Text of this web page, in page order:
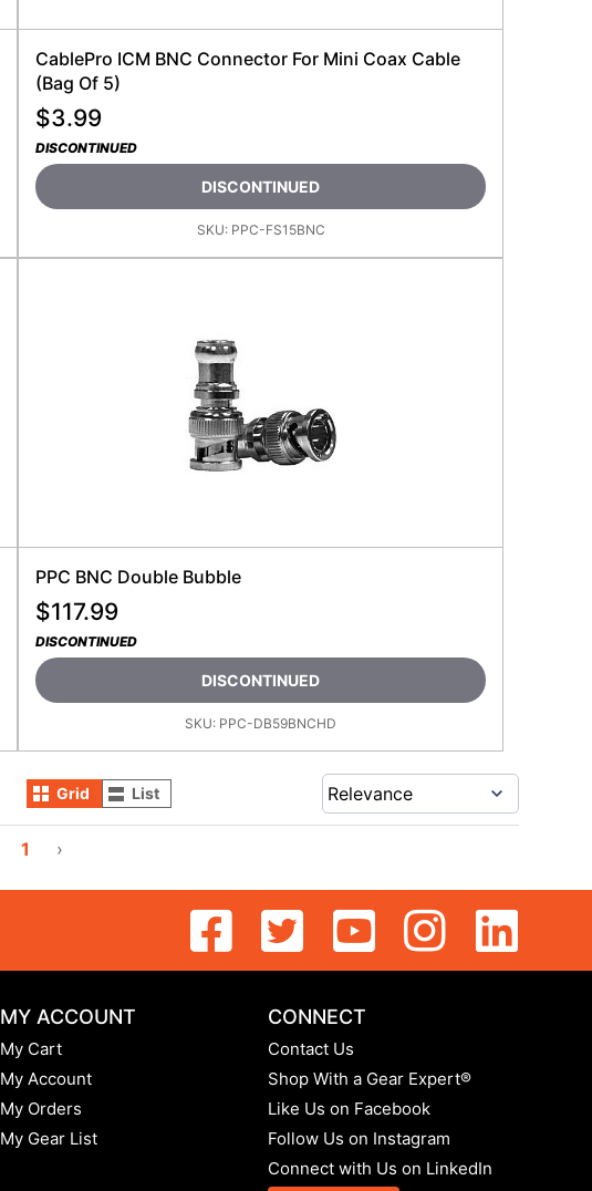
CablePro ICM BNC Connector For Mini Coax Cable
(Bag Of 5)
$3.99
DISCONTINUED
DISCONTINUED
SKU: PPC-FS15BNC
PPC BNC Double Bubble
$117.99
DISCONTINUED
DISCONTINUED
SKU: PPC-DB59BNCHD
1 ›
Grid List
MY ACCOUNT
My Cart
My Account
My Orders
My Gear List
CONNECT
Contact Us
Shop With a Gear Expert®
Like Us on Facebook
Follow Us on Instagram
Connect with Us on LinkedIn